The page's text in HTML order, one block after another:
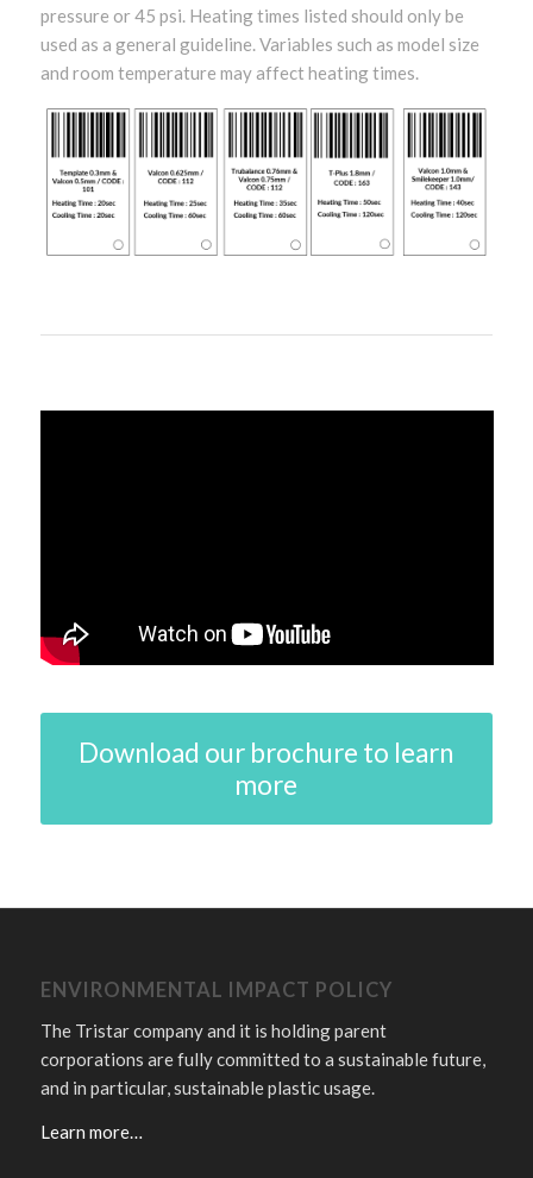
pressure or 45 psi. Heating times listed should only be
used as a general guideline. Variables such as model size
and room temperature may affect heating times.
Download our brochure to learn
more
ENVIRONMENTAL IMPACT POLICY
The Tristar company and it is holding parent
corporations are fully committed to a sustainable future,
and in particular, sustainable plastic usage.
Learn more…